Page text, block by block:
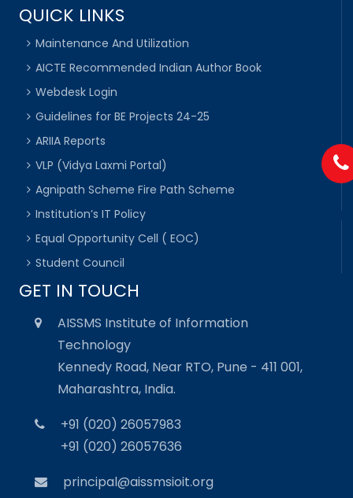
QUICK LINKS
Maintenance And Utilization
AICTE Recommended Indian Author Book
Webdesk Login
Guidelines for BE Projects 24-25
ARIIA Reports
VLP (Vidya Laxmi Portal)
Agnipath Scheme Fire Path Scheme
Institution’s IT Policy
Equal Opportunity Cell ( EOC)
Student Council
GET IN TOUCH
AISSMS Institute of Information
Technology
Kennedy Road, Near RTO, Pune - 411 001,
Maharashtra, India.
+91 (020) 26057983
+91 (020) 26057636
principal@aissmsioit.org